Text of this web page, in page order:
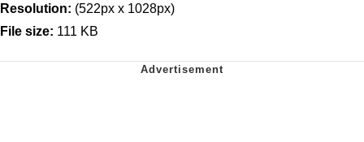
Resolution: (522px x 1028px)
File size: 111 KB